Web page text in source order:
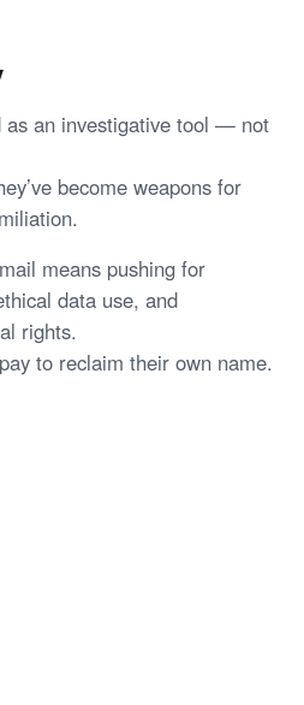
as an investigative tool — not
become weapons for
means pushing for
data use, and
rights.
to reclaim their own name.